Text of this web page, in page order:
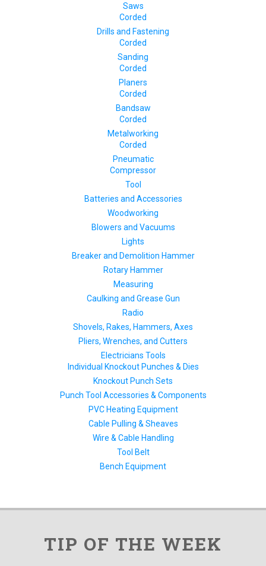
Saws
Corded
Drills and Fastening
Corded
Sanding
Corded
Planers
Corded
Bandsaw
Corded
Metalworking
Corded
Pneumatic
Compressor
Tool
Batteries and Accessories
Woodworking
Blowers and Vacuums
Lights
Breaker and Demolition Hammer
Rotary Hammer
Measuring
Caulking and Grease Gun
Radio
Shovels, Rakes, Hammers, Axes
Pliers, Wrenches, and Cutters
Electricians Tools
Individual Knockout Punches & Dies
Knockout Punch Sets
Punch Tool Accessories & Components
PVC Heating Equipment
Cable Pulling & Sheaves
Wire & Cable Handling
Tool Belt
Bench Equipment
TIP OF THE WEEK